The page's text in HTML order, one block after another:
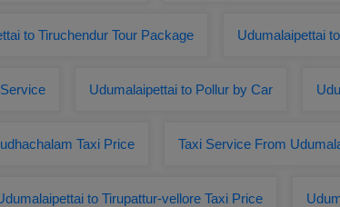
to Tiruchendur Tour Package Udumalaipettai
Udumalaipettai to Pollur by Car
Taxi Price Taxi Service From
to Tirupattur-vellore Taxi Price